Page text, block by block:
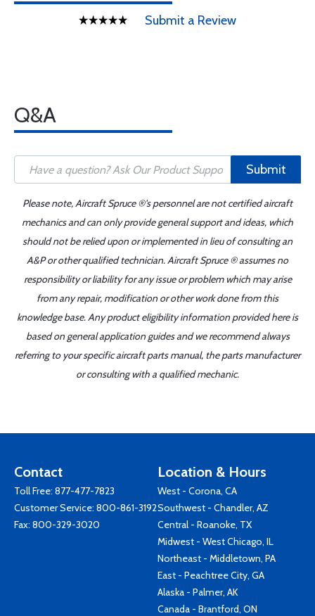
Submit a Review
Q&A
Submit
Please note, Aircraft Spruce ®'s personnel are not certified aircraft
mechanics and can only provide general support and ideas, which
should not be relied upon or implemented in lieu of consulting an
A&P or other qualified technician. Aircraft Spruce ® assumes no
responsibility or liability for any issue or problem which may arise
from any repair, modification or other work done from this
knowledge base. Any product eligibility information provided here is
based on general application guides and we recommend always
referring to your specific aircraft parts manual, the parts manufacturer
or consulting with a qualified mechanic.
Contact
Toll Free: 877-477-7823
Customer Service: 800-861-3192
Fax: 800-329-3020
Location & Hours
West - Corona, CA
Southwest - Chandler, AZ
Central - Roanoke, TX
Midwest - West Chicago, IL
Northeast - Middletown, PA
East - Peachtree City, GA
Alaska - Palmer, AK
Canada - Brantford, ON